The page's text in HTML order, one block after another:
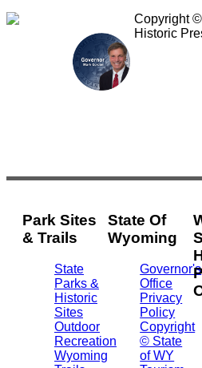
Copyright
Historic
Park Sites
& Trails
State
Parks &
Historic
Sites
Outdoor
Recreation
Wyoming
State Of
Wyoming
Governor's
Office
Privacy
Policy
Copyright
© State
of WY